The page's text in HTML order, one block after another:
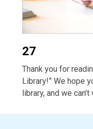
27
Thank you for
Library!” We hope
library, and we